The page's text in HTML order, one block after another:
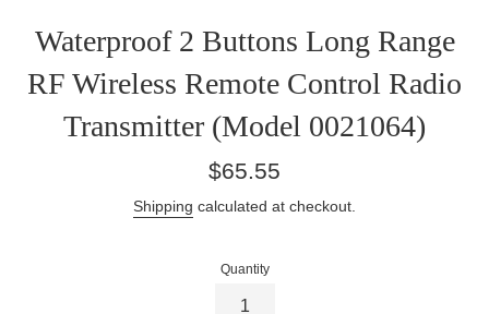
Waterproof 2 Buttons Long Range
RF Wireless Remote Control Radio
Transmitter (Model 0021064)
Regular
$65.55
Shipping calculated at checkout.
Quantity